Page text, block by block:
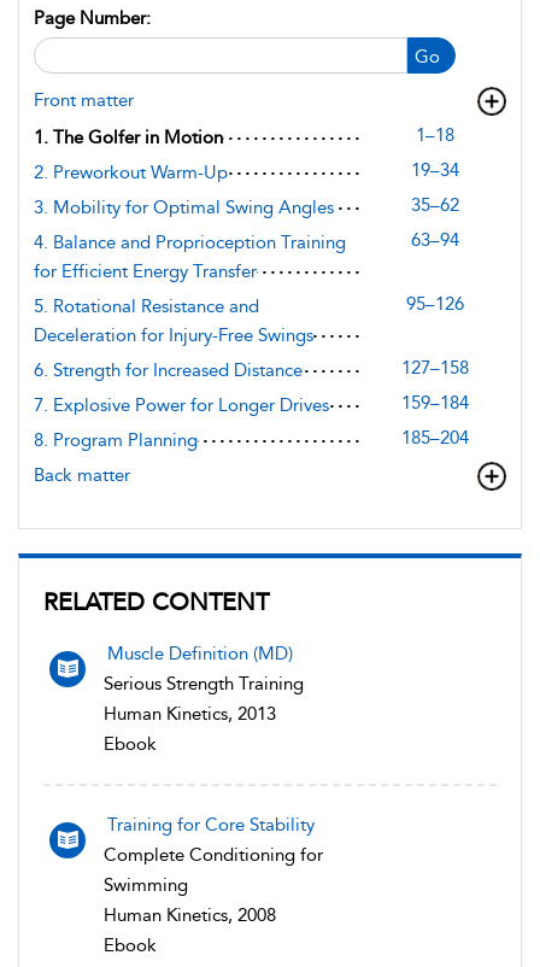
Go
Page Number:
Front matter
1. The Golfer in Motion
1–18
2. Preworkout Warm-Up
19–34
3. Mobility for Optimal Swing Angles
35–62
4. Balance and Proprioception Training
for Efficient Energy Transfer
63–94
5. Rotational Resistance and
Deceleration for Injury-Free Swings
95–126
6. Strength for Increased Distance
127–158
7. Explosive Power for Longer Drives
159–184
8. Program Planning
185–204
Back matter
RELATED CONTENT
Muscle Definition (MD)
Serious Strength Training
Human Kinetics, 2013
Ebook
Training for Core Stability
Complete Conditioning for
Swimming
Human Kinetics, 2008
Ebook